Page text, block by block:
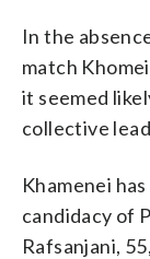
In the
match
it seemed
collective
Khamenei
candidacy of
Rafsanjani,